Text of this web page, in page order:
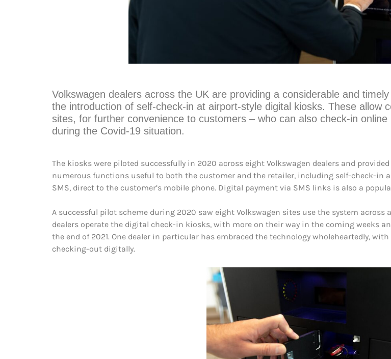
Volkswagen dealers across the UK are providing a considerable and
the introduction of self-check-in at airport-style digital kiosks. These allow
sites, for further convenience to customers – who can also check-in
during the Covid-19 situation.
The kiosks were piloted successfully in 2020 across eight Volkswagen dealers and
numerous functions useful to both the customer and the retailer, including self-check-in
SMS, direct to the customer’s mobile phone. Digital payment via SMS links is also a
A successful pilot scheme during 2020 saw eight Volkswagen sites use the system across
dealers operate the digital check-in kiosks, with more on their way in the coming weeks
the end of 2021. One dealer in particular has embraced the technology wholeheartedly,
checking-out digitally.